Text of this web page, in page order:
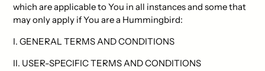
which are applicable to You in all instances and some that
may only apply if You are a Hummingbird:
I. GENERAL TERMS AND CONDITIONS
II. USER-SPECIFIC TERMS AND CONDITIONS